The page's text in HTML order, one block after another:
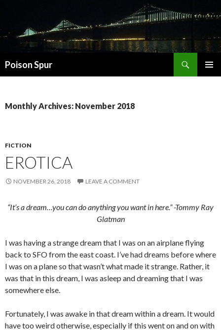
Poison Spur
Monthly Archives: November 2018
FICTION
EROTICA
NOVEMBER 26, 2018 LEAVE A COMMENT
“It’s a dream…you can do anything you want in here.” -Tommy Ray
Glatman
I was having a strange dream that I was on an airplane flying
back to SFO from the east coast. I’ve had dreams before where
I was on a plane so that wasn’t what made it strange. Rather, it
was that in this dream, I was asleep and dreaming that I was
somewhere else.
Fortunately, I was awake in that dream within a dream. It would
have too weird otherwise, especially if this went on and on with